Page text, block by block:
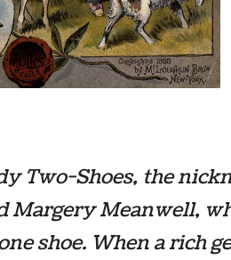
Two-Shoes, the
Margery Meanwell,
shoe. When a rich